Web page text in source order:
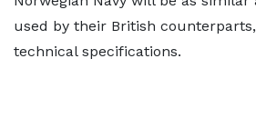
used by their British
technical specifications.